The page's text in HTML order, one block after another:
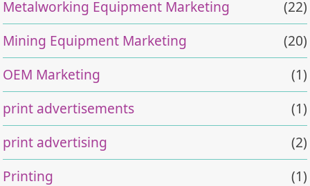
Metalworking Equipment Marketing
(22)
Mining Equipment Marketing
(20)
OEM Marketing
(1)
print advertisements
(1)
print advertising
(2)
Printing
(1)